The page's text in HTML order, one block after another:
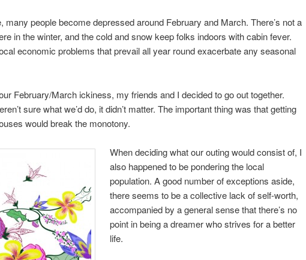
many people become depressed around February and March. There’s not a
in the winter, and the cold and snow keep folks indoors with cabin fever.
economic problems that prevail all year round exacerbate any seasonal
February/March ickiness, my friends and I decided to go out together.
sure what we’d do, it didn’t matter. The important thing was that getting
would break the monotony.
When deciding what our outing would consist of, I
also happened to be pondering the local
population. A good number of exceptions aside,
there seems to be a collective lack of self-worth,
accompanied by a general sense that there’s no
point in being a dreamer who strives for a better
life.